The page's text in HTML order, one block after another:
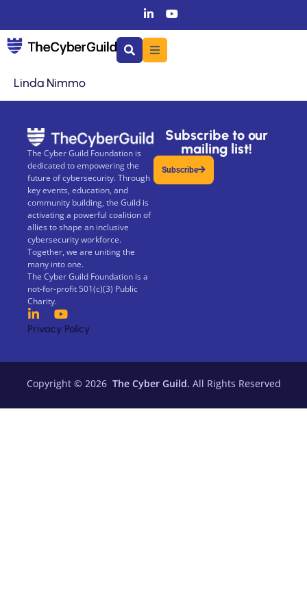
Linda Nimmo
The Cyber Guild Foundation is
dedicated to empowering the
future of cybersecurity. Through
key events, education, and
community building, the Guild is
activating a powerful coalition of
allies to shape an inclusive
cybersecurity workforce.
Together, we are uniting the
many into one.
The Cyber Guild Foundation is a
not-for-profit 501(c)(3) Public
Charity.
Privacy Policy
Subscribe to our
mailing list!
Subscribe
Copyright © 2026 The Cyber Guild. All Rights Reserved